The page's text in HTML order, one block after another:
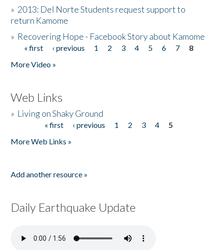
» 2013: Del Norte Students request support to
return Kamome
» Recovering Hope - Facebook Story about Kamome
Pages
« first ‹ previous 1 2 3 4 5 6 7
8
More Video »
Web Links
» Living on Shaky Ground
« first ‹ previous 1 2 3 4
5
More Web Links »
Add another resource »
Daily Earthquake Update